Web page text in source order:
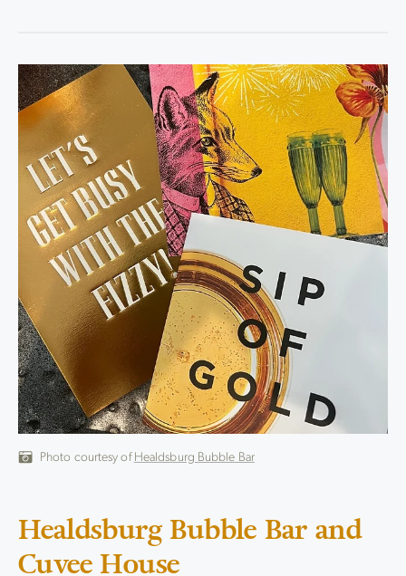
Photo courtesy of Healdsburg Bubble Bar
Healdsburg Bubble Bar and
Cuvee House